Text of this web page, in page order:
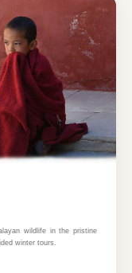
wildlife in the pristine
winter tours.